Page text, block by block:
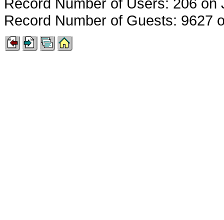
Record Number of Users: 206 on
Record Number of Guests: 9627